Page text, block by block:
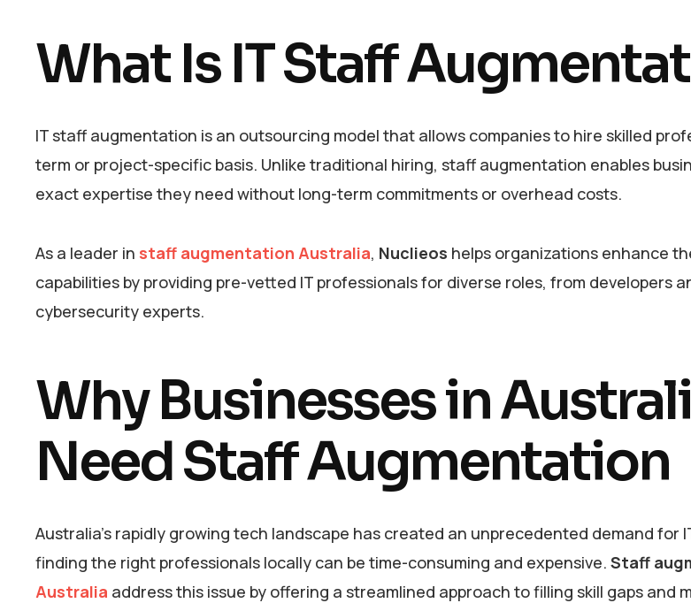
What Is IT Staff
IT staff augmentation is an outsourcing model that allows companies to hire skilled
term or project-specific basis. Unlike traditional hiring, staff augmentation enables
exact expertise they need without long-term commitments or overhead costs.
As a leader in staff augmentation Australia, Nuclieos helps organizations enhance
capabilities by providing pre-vetted IT professionals for diverse roles, from developers
cybersecurity experts.
Why Businesses in
Need Staff Augmentation
Australia’s rapidly growing tech landscape has created an unprecedented demand for
finding the right professionals locally can be time-consuming and expensive. Staff
Australia address this issue by offering a streamlined approach to filling skill gaps and